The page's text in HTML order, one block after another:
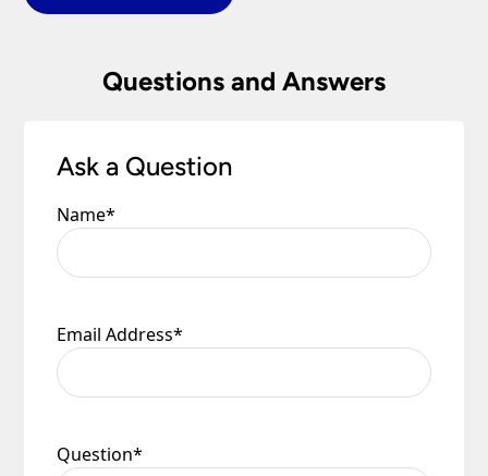
Questions and Answers
Ask a Question
Name*
Email Address*
Question*